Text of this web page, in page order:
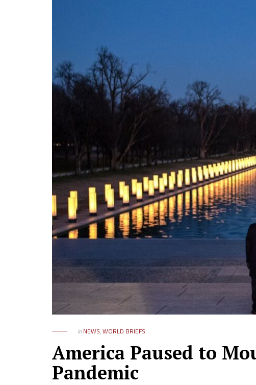
in NEWS,WORLD BRIEFS
America Paused to
Pandemic